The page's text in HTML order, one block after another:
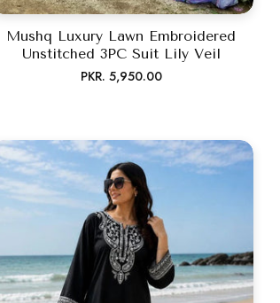
Mushq Luxury Lawn Embroidered
Unstitched 3PC Suit Lily Veil
Regular
PKR. 5,950.00